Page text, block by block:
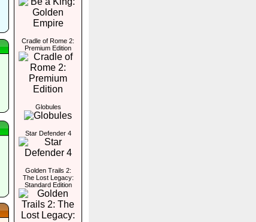
Cradle of Rome 2:
Premium Edition
Globules
Star Defender 4
Golden Trails 2:
The Lost Legacy:
Standard Edition